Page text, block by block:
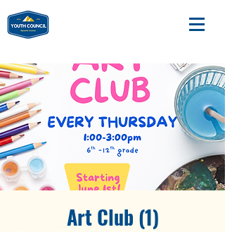
Art Club (1)